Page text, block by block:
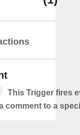
This Trigger fires
comment to a